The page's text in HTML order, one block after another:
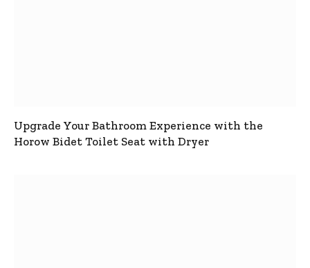
Upgrade Your Bathroom Experience with the
Horow Bidet Toilet Seat with Dryer